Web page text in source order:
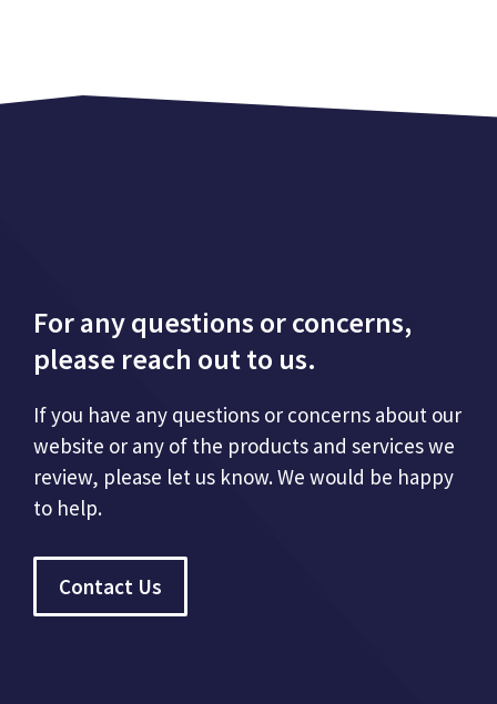
For any questions or concerns,
please reach out to us.
If you have any questions or concerns about our
website or any of the products and services we
review, please let us know. We would be happy
to help.
Contact Us